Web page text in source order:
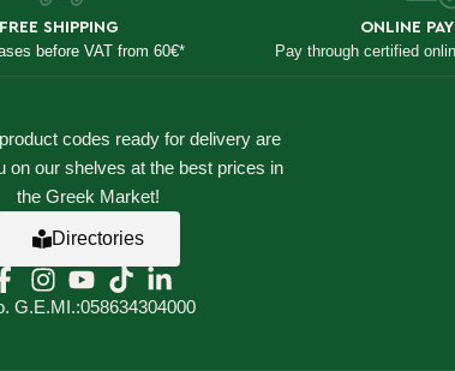
FREE SHIPPING
before VAT from 60€*
ONLINE
Pay through certified
codes ready for delivery are
on our shelves at the best prices in
the Greek Market!
Directories
G.E.MI.:058634304000